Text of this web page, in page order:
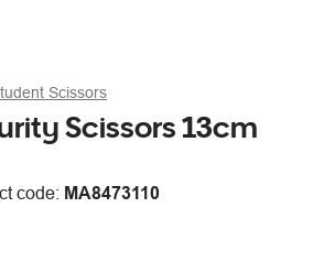
Scissors
Scissors 13cm
code: MA8473110